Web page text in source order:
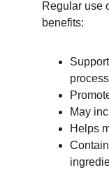
Regular use
benefits:
May
Helps